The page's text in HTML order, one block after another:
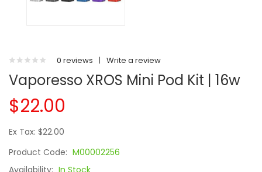
0 reviews | Write a review
Vaporesso XROS Mini Pod Kit | 16w
$22.00
Ex Tax: $22.00
Product Code: M00002256
Availability: In Stock